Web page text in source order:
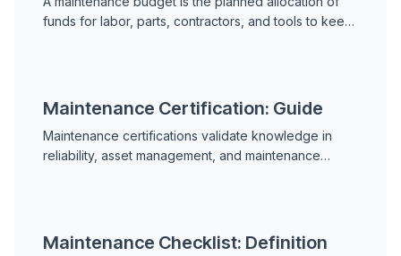
funds for labor, parts, contractors, and tools to keep
Maintenance Certification: Guide
Maintenance certifications validate knowledge in
reliability, asset management, and maintenance
Maintenance Checklist: Definition